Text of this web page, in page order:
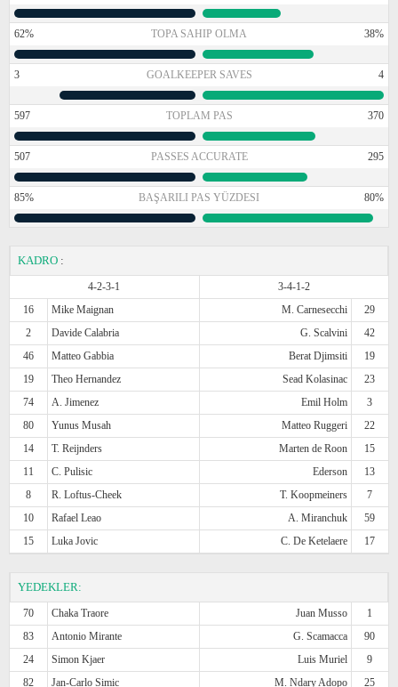
62% TOPA SAHIP OLMA 38%
3 GOALKEEPER SAVES 4
597 TOPLAM PAS 370
507 PASSES ACCURATE 295
85% BAŞARILI PAS YÜZDESI 80%
KADRO :
4-2-3-1
3-4-1-2
16
Mike Maignan M. Carnesecchi
29
2
Davide Calabria G. Scalvini
42
46
Matteo Gabbia Berat Djimsiti
19
19
Theo Hernandez Sead Kolasinac
23
74
A. Jimenez Emil Holm
3
80
Yunus Musah Matteo Ruggeri
22
14
T. Reijnders Marten de Roon
15
11
C. Pulisic Ederson
13
8
R. Loftus-Cheek T. Koopmeiners
7
10
Rafael Leao A. Miranchuk
59
15
Luka Jovic C. De Ketelaere 17
YEDEKLER:
70 Chaka Traore Juan Musso
1
83
Antonio Mirante G. Scamacca
90
24
Simon Kjaer Luis Muriel
9
82
Jan-Carlo Simic M. Ndary Adopo 25